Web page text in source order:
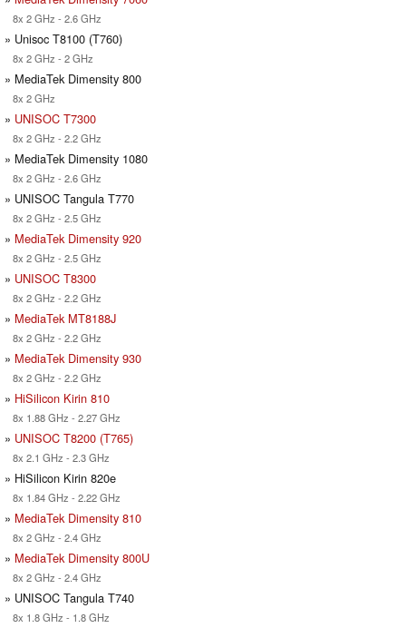
8x 2 GHz - 2.6 GHz
» Unisoc T8100 (T760)
8x 2 GHz - 2 GHz
» MediaTek Dimensity 800
8x 2 GHz
» UNISOC T7300
8x 2 GHz - 2.2 GHz
» MediaTek Dimensity 1080
8x 2 GHz - 2.6 GHz
» UNISOC Tangula T770
8x 2 GHz - 2.5 GHz
» MediaTek Dimensity 920
8x 2 GHz - 2.5 GHz
» UNISOC T8300
8x 2 GHz - 2.2 GHz
» MediaTek MT8188J
8x 2 GHz - 2.2 GHz
» MediaTek Dimensity 930
8x 2 GHz - 2.2 GHz
» HiSilicon Kirin 810
8x 1.88 GHz - 2.27 GHz
» UNISOC T8200 (T765)
8x 2.1 GHz - 2.3 GHz
» HiSilicon Kirin 820e
8x 1.84 GHz - 2.22 GHz
» MediaTek Dimensity 810
8x 2 GHz - 2.4 GHz
» MediaTek Dimensity 800U
8x 2 GHz - 2.4 GHz
» UNISOC Tangula T740
8x 1.8 GHz - 1.8 GHz